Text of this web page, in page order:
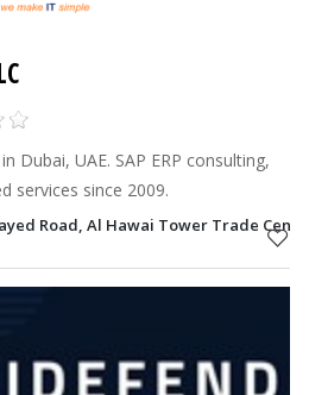
Dubai, UAE. SAP ERP consulting,
services since 2009.
Road, Al Hawai Tower Trade